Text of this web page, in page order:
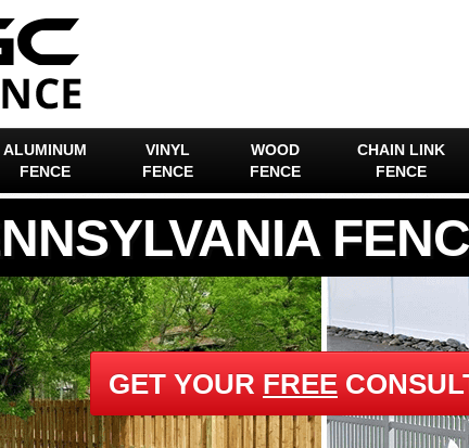
ALUMINUM
FENCE
VINYL
FENCE
WOOD
FENCE
CHAIN LINK
FENCE
GET YOUR FREE